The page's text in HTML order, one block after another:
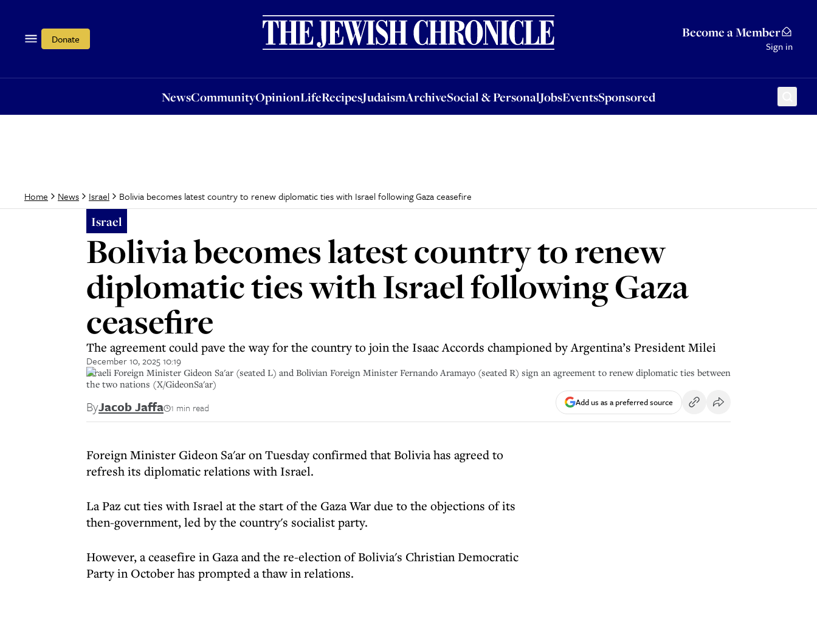
Donate Become a Member
Sign in
NewsCommunityOpinionLifeRecipesJudaismArchiveSocial & PersonalJobsEventsSponsored
OpinionLifeRecipesJudaismArchiveSocial & PersonalJobsEventsSponsored
Home News Israel Bolivia becomes latest country to renew diplomatic ties with Israel following Gaza ceasefire
Israel
Bolivia becomes latest country to renew
diplomatic ties with Israel following Gaza
ceasefire
The agreement could pave the way for the country to join the Isaac Accords championed by Argentina’s President Milei
December 10, 2025 10:19
Israeli Foreign Minister Gideon Sa'ar (seated L) and Bolivian Foreign Minister Fernando Aramayo (seated R) sign an agreement to renew diplomatic ties between
the two nations (X/GideonSa'ar)
ByJacob Jaffa 1 min read Add us as a preferred source
Foreign Minister Gideon Sa'ar on Tuesday confirmed that Bolivia has agreed to
refresh its diplomatic relations with Israel.
La Paz cut ties with Israel at the start of the Gaza War due to the objections of its
then-government, led by the country's socialist party.
However, a ceasefire in Gaza and the re-election of Bolivia's Christian Democratic
Party in October has prompted a thaw in relations.